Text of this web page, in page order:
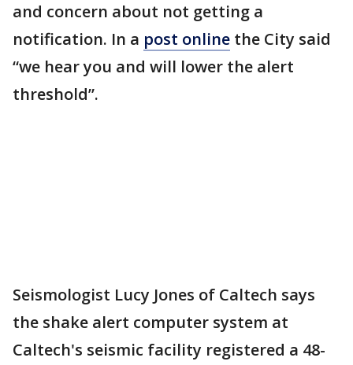
and concern about not getting a
notification. In a post online the City said
“we hear you and will lower the alert
threshold”.
Seismologist Lucy Jones of Caltech says
the shake alert computer system at
Caltech's seismic facility registered a 48-